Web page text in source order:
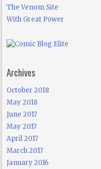
The Venom Site
With Great Power
Archives
October 2018
May 2018
June 2017
May 2017
April 2017
March 2017
January 2016